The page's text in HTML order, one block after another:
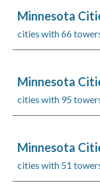
Minnesota
cities with 66
Minnesota
cities with 95
Minnesota
cities with 51